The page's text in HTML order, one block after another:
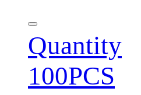
Quantity
100PCS